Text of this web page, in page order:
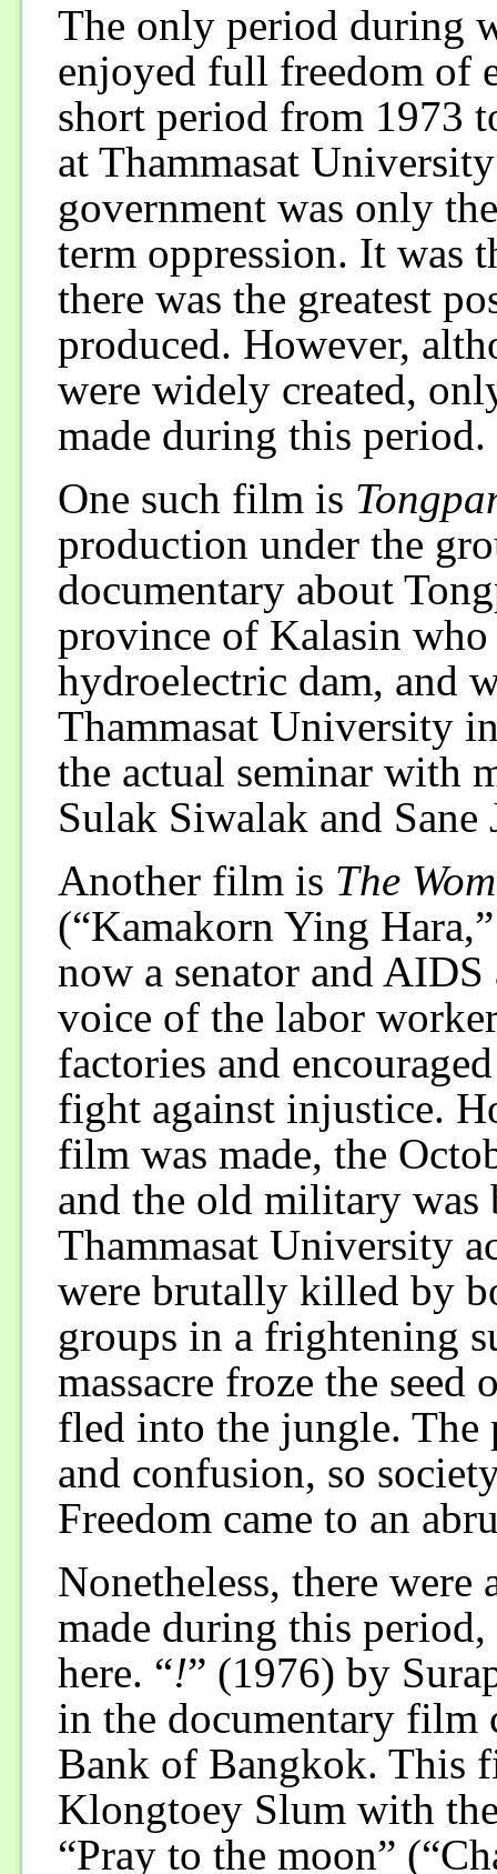
The only period during
enjoyed full freedom of
short period from 1973
at Thammasat
government was only
term oppression. It was
there was the greatest
produced. However,
were widely created,
made during this period.
One such film is
production under the
documentary about
province of Kalasin who
hydroelectric dam, and
Thammasat University
the actual seminar with
Sulak Siwalak and Sane
Another film is The
(“Kamakorn Ying
now a senator and
voice of the labor
factories and
fight against injustice.
film was made, the
and the old military was
Thammasat University
were brutally killed by
groups in a frightening
massacre froze the seed
fled into the jungle. The
and confusion, so
Freedom came to an
Nonetheless, there
made during this
here. “!” (1976) by
in the documentary film
Bank of Bangkok. This
Klongtoey Slum with
“Pray to the moon”